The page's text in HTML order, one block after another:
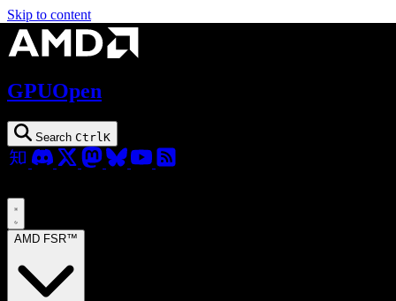
Skip to content
GPUOpen
Search Ctrl K
AMD FSR™